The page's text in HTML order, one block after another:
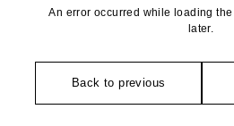
An error occurred while loading
later.
Back to previous